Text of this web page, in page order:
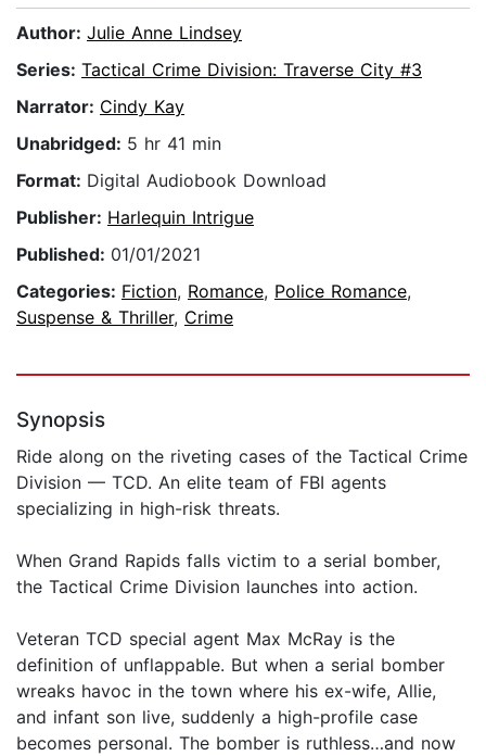
Author: Julie Anne Lindsey
Series: Tactical Crime Division: Traverse City #3
Narrator: Cindy Kay
Unabridged: 5 hr 41 min
Format: Digital Audiobook Download
Publisher: Harlequin Intrigue
Published: 01/01/2021
Categories: Fiction, Romance, Police Romance,
Suspense & Thriller, Crime
Synopsis
Ride along on the riveting cases of the Tactical Crime
Division — TCD. An elite team of FBI agents
specializing in high-risk threats.
When Grand Rapids falls victim to a serial bomber,
the Tactical Crime Division launches into action.
Veteran TCD special agent Max McRay is the
definition of unflappable. But when a serial bomber
wreaks havoc in the town where his ex-wife, Allie,
and infant son live, suddenly a high-profile case
becomes personal. The bomber is ruthless…and now